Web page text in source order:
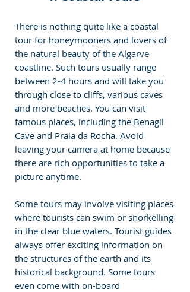
There is nothing quite like a coastal
tour for honeymooners and lovers of
the natural beauty of the Algarve
coastline. Such tours usually range
between 2-4 hours and will take you
through close to cliffs, various caves
and more beaches. You can visit
famous places, including the Benagil
Cave and Praia da Rocha. Avoid
leaving your camera at home because
there are rich opportunities to take a
picture anytime.
Some tours may involve visiting places
where tourists can swim or snorkelling
in the clear blue waters. Tourist guides
always offer exciting information on
the structures of the earth and its
historical background. Some tours
even come with on-board